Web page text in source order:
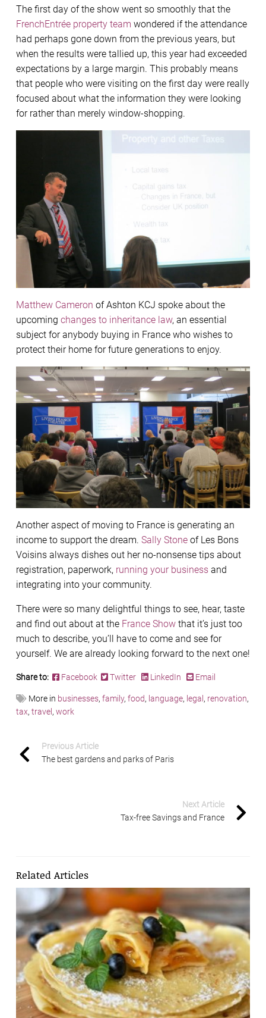
The first day of the show went so smoothly that the
FrenchEntrée property team wondered if the attendance
had perhaps gone down from the previous years, but
when the results were tallied up, this year had exceeded
expectations by a large margin. This probably means
that people who were visiting on the first day were really
focused about what the information they were looking
for rather than merely window-shopping.
Matthew Cameron of Ashton KCJ spoke about the
upcoming changes to inheritance law, an essential
subject for anybody buying in France who wishes to
protect their home for future generations to enjoy.
Another aspect of moving to France is generating an
income to support the dream. Sally Stone of Les Bons
Voisins always dishes out her no-nonsense tips about
registration, paperwork, running your business and
integrating into your community.
There were so many delightful things to see, hear, taste
and find out about at the France Show that it’s just too
much to describe, you’ll have to come and see for
yourself. We are already looking forward to the next one!
Share to: Facebook Twitter LinkedIn Email
More in businesses, family, food, language, legal , renovation,
tax, travel , work
Previous Article
The best gardens and parks of Paris
Next Article
Tax-free Savings and France
Related Articles